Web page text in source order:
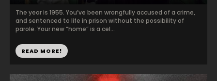
The year is 1955. You’ve been wrongfully accused of a crime,
and sentenced to life in prison without the possibility of
parole. Your new “home” is a cel...
READ MORE!